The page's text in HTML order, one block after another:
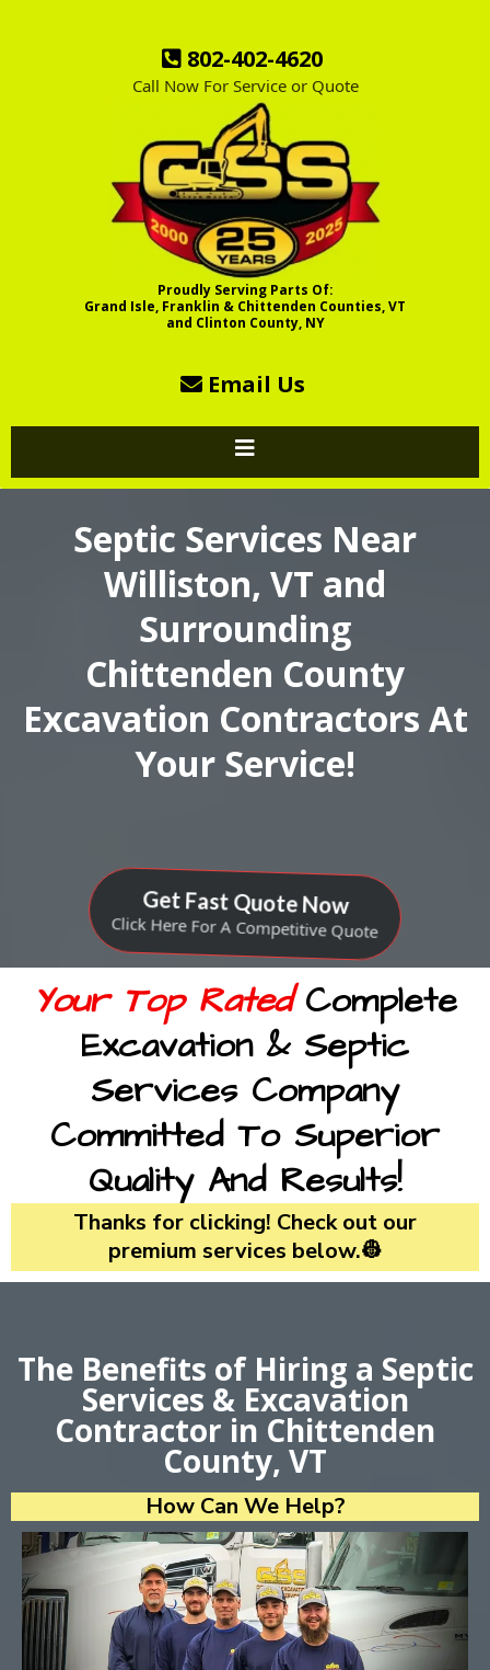
802-402-4620
Call Now For Service or Quote
Proudly Serving Parts Of:
Grand Isle, Franklin & Chittenden Counties, VT
and Clinton County, NY
Email Us
Septic Services Near
Williston, VT and
Surrounding
Chittenden County
Excavation Contractors At
Your Service!
Get Fast Quote Now
Click Here For A Competitive Quote
Your Top RatedComplete
Excavation & Septic
Services Company
Committed To Superior
Quality And Results!
Thanks for clicking! Check out our
premium services below.👷
The Benefits of Hiring a Septic
Services & Excavation
Contractor in Chittenden
County, VT
How Can We Help?